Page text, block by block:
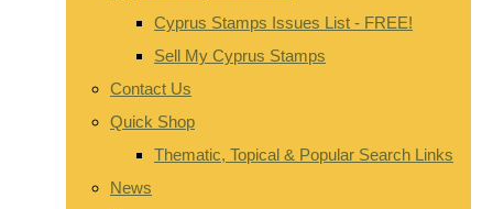
Cyprus Stamps Issues List - FREE!
Sell My Cyprus Stamps
Contact Us
Quick Shop
Thematic, Topical & Popular Search Links
News